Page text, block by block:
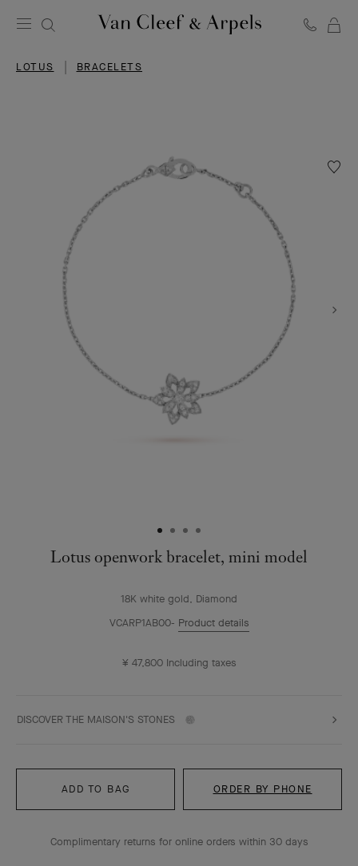
LOTUS BRACELETS
Lotus openwork bracelet, mini model
18K white gold, Diamond
VCARP1AB00
Product details
¥ 47,800 Including taxes
DISCOVER THE MAISON'S STONES
ADD TO BAG ORDER BY PHONE
Complimentary returns for online orders within 30 days